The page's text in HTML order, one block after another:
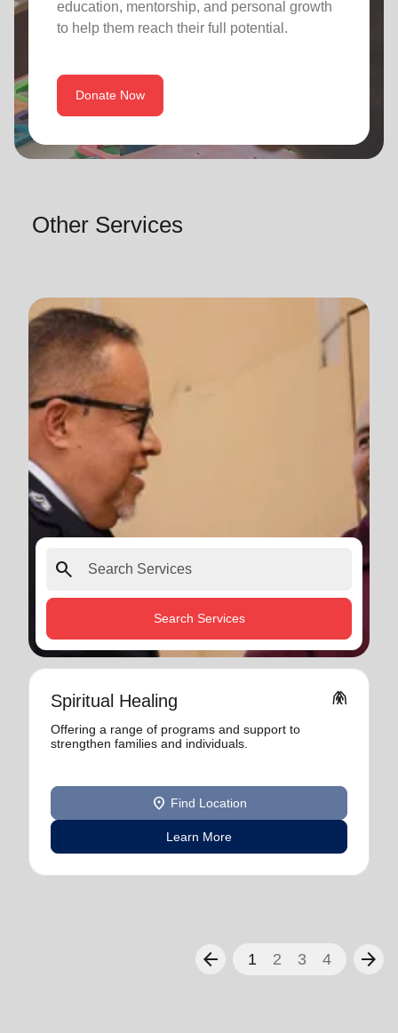
education, mentorship, and personal growth
to help them reach their full potential.
Donate Now
Other Services
search
Search Services
Spiritual Healing folded_hands
Offering a range of programs and support to
strengthen families and individuals.
location_on Find Location
Learn More
arrow_back 1 2 3 4 arrow_forward